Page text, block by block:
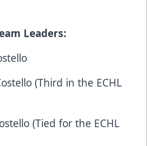
Leaders:
(Third in the ECHL
(Tied for the ECHL